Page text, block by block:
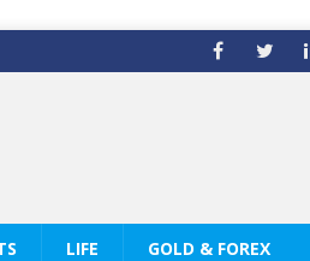
LIFE GOLD & FOREX